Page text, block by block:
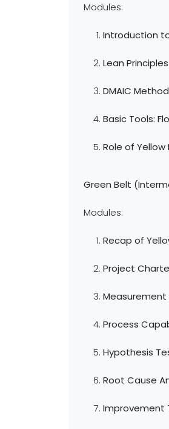
Modules:
Introduction
Lean
DMAIC
Basic Tools:
Role of
Green Belt
Modules:
Recap of
Project
Measurement
Process
Hypothesis
Root Cause
Improvement